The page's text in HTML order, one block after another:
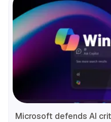
Microsoft defends AI